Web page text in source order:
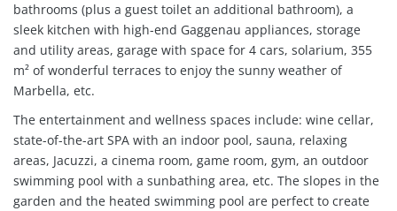
bathrooms (plus a guest toilet an additional bathroom), a
sleek kitchen with high-end Gaggenau appliances, storage
and utility areas, garage with space for 4 cars, solarium, 355
m² of wonderful terraces to enjoy the sunny weather of
Marbella, etc.
The entertainment and wellness spaces include: wine cellar,
state-of-the-art SPA with an indoor pool, sauna, relaxing
areas, Jacuzzi, a cinema room, game room, gym, an outdoor
swimming pool with a sunbathing area, etc. The slopes in the
garden and the heated swimming pool are perfect to create